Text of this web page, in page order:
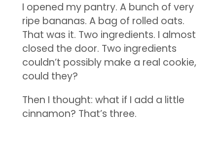
I opened my pantry. A bunch of very
ripe bananas. A bag of rolled oats.
That was it. Two ingredients. I almost
closed the door. Two ingredients
couldn’t possibly make a real cookie,
could they?
Then I thought: what if I add a little
cinnamon? That’s three.